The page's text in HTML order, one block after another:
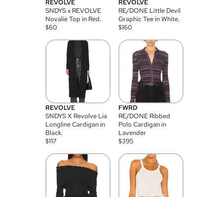
REVOLVE
SNDYS x REVOLVE
Novalie Top in Red.
$60
REVOLVE
RE/DONE Little Devil
Graphic Tee in White.
$160
REVOLVE
SNDYS X Revolve Lia
Longline Cardigan in
Black.
$117
FWRD
RE/DONE Ribbed
Polo Cardigan in
Lavender
$395